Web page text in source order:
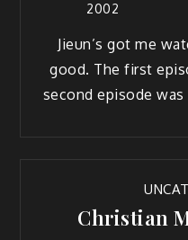
2002
Jieun’s got me
good. The first
second episode
Christian